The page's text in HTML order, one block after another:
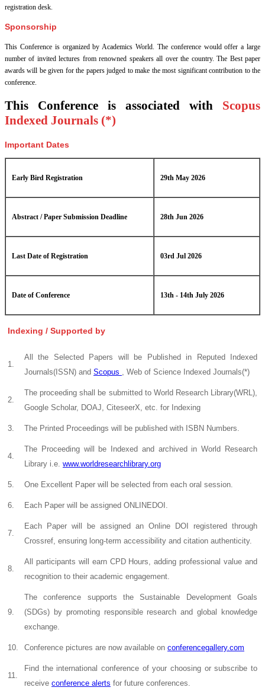
registration desk.
Sponsorship
This Conference is organized by Academics World . The conference would offer a large
number of invited lectures from renowned speakers all over the country. The Best paper
awards will be given for the papers judged to make the most significant contribution to the
conference.
This Conference is associated with Scopus
Indexed Journals (*)
Important Dates
Early Bird Registration 29th May 2026
Abstract / Paper Submission Deadline 28th Jun 2026
Last Date of Registration 03rd Jul 2026
Date of Conference 13th - 14th July 2026
Indexing / Supported by
1.
All the Selected Papers will be Published in Reputed Indexed
Journals(ISSN) and Scopus , Web of Science Indexed Journals(*)
2.
The proceeding shall be submitted to World Research Library(WRL),
Google Scholar, DOAJ, CiteseerX, etc. for Indexing
3. The Printed Proceedings will be published with ISBN Numbers.
4.
The Proceeding will be Indexed and archived in World Research
Library i.e. www.worldresearchlibrary.org
5. One Excellent Paper will be selected from each oral session.
6. Each Paper will be assigned ONLINEDOI.
7.
Each Paper will be assigned an Online DOI registered through
Crossref, ensuring long-term accessibility and citation authenticity.
8.
All participants will earn CPD Hours, adding professional value and
recognition to their academic engagement.
9.
The conference supports the Sustainable Development Goals
(SDGs) by promoting responsible research and global knowledge
exchange.
10. Conference pictures are now available on conferencegallery.com
11.
Find the international conference of your choosing or subscribe to
receive conference alerts for future conferences.